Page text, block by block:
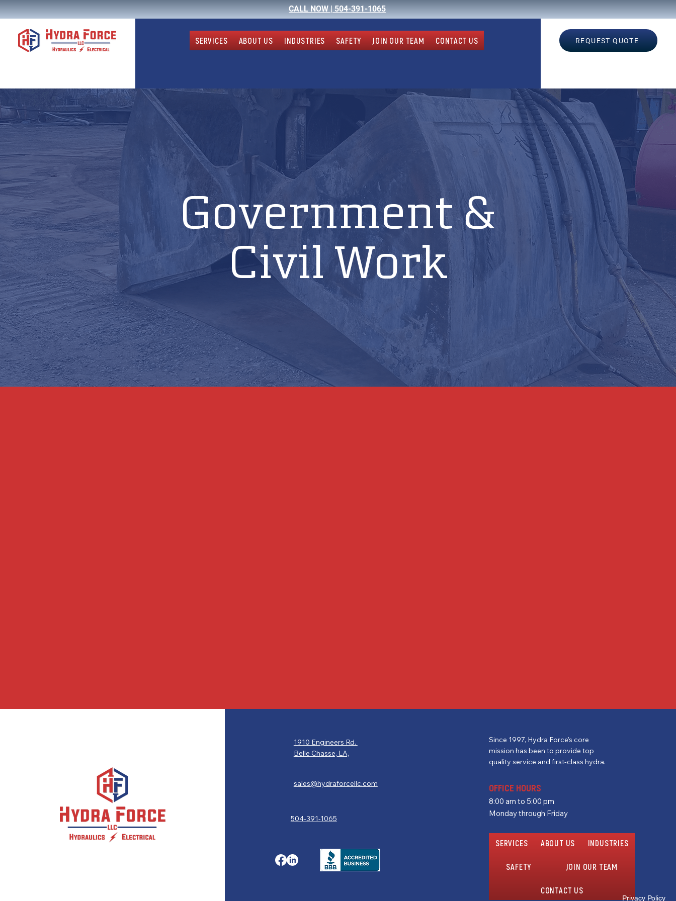
CALL NOW |504-391-1065
SERVICES ABOUT US INDUSTRIES SAFETY JOIN OUR TEAM CONTACT US REQUEST QUOTE
Government &
Civil Work
1910 Engineers Rd.
Belle Chasse, LA,
sales@hydraforcellc.com
504-391-1065
Since 1997, Hydra Force's core
mission has been to provide top
quality service and first-class hydra.
OFFICE HOURS
8:00 am to 5:00 pm
Monday through Friday
SERVICES ABOUT US INDUSTRIES
SAFETY JOIN OUR TEAM
CONTACT US
Privacy Policy